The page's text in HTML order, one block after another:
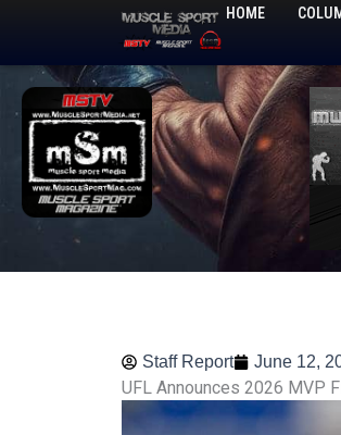
content
HOME
Staff Report June 12,
UFL Announces 2026 MVP